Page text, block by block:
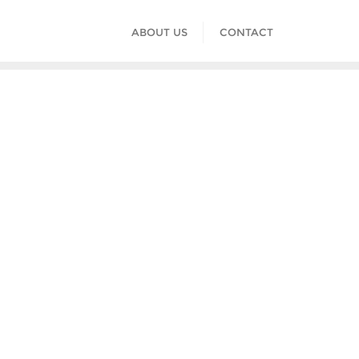
ABOUT US CONTACT